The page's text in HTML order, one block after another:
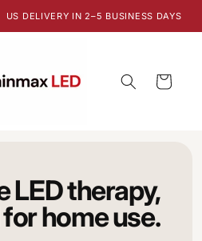
DELIVERY IN 2–5 BUSINESS DAYS
Cart
LED therapy,
home use.